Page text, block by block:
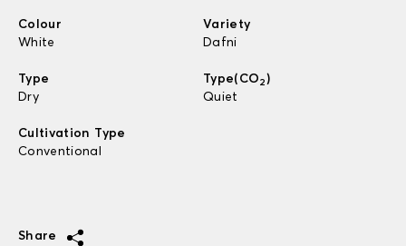
Colour
White
Variety
Dafni
Type
Dry
Type(CO 2 )
Quiet
Cultivation Type
Conventional
Share